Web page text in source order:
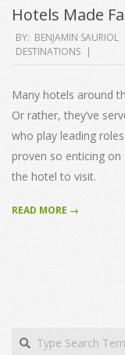
Hotels Made
2021-
10-
BY: BENJAMIN SAURIOL
DESTINATIONS
Many hotels around
Or rather, they’ve
who play leading
proven so enticing
the hotel to visit.
READ MORE →
Search